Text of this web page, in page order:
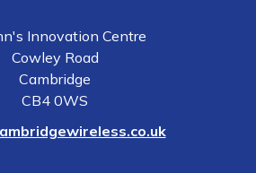
Innovation Centre
Cowley Road
Cambridge
CB4 0WS